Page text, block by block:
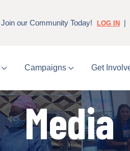
Join our Community Today! LOG IN |
Campaigns Get
Media